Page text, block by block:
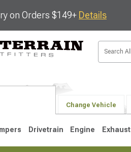
on Orders $149+ Details
Change Vehicle
Drivetrain Engine Exhaust